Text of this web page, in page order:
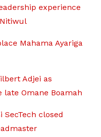
experience
Mahama Ayariga
Adjei as
late Omane Boamah
closed